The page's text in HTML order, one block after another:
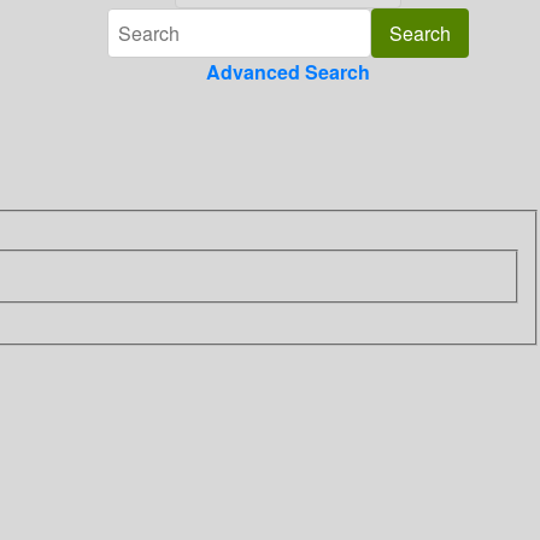
Advanced Search